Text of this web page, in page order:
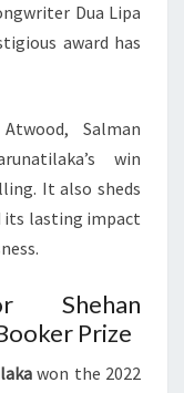
Dua Lipa
award has
Salman
win
It also sheds
its lasting impact
Shehan
Prize
won the 2022